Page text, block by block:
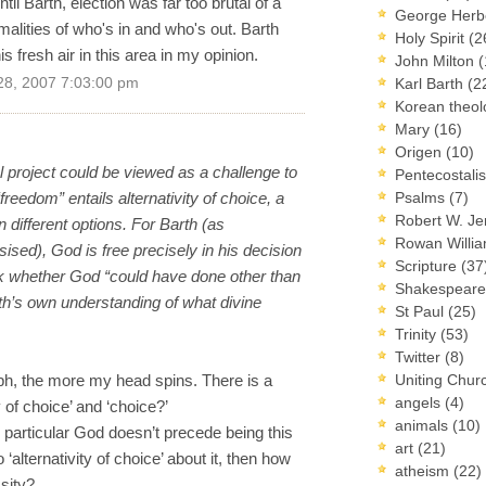
of who's in and who's out. Barth
fresh air in this area in my opinion.
2007 7:03:00 pm
project could be viewed as a challenge to
entails alternativity of choice, a
different options. For Barth (as
God is free precisely in his decision
God “could have done other than
own understanding of what divine
the more my head spins. There is a
choice’ and ‘choice?’
God doesn’t precede being this
of choice’ about it, then how
George
Holy Spirit
John Milton
Karl Barth
Korean
Mary (16)
Origen (10)
Psalms (7)
Robert W.
Rowan
Scripture
St Paul (25)
Trinity (53)
Twitter (8)
Uniting
angels (4)
animals (10)
art (21)
atheism (22)